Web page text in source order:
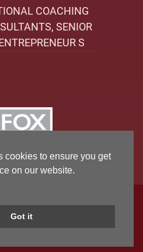
COACHING
SENIOR
S
Matt Fox Coaching
cookies to ensure you get
on our website.
Got it